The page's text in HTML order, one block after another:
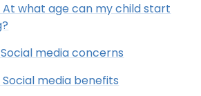
what age can my child start
media concerns
media benefits